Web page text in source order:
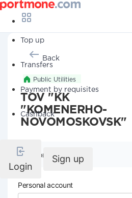
Top up
Transfers
Payment by requisites
Cashback
Login
Sign up
Back
Public Utilities
TOV "KK
"KOMENERHO-
NOVOMOSKOVSK"
Company details
Personal account